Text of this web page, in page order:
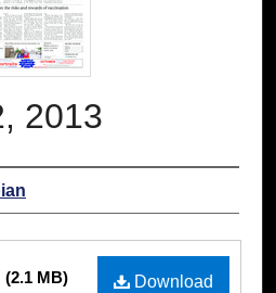
2013
Download
(2.1 MB)